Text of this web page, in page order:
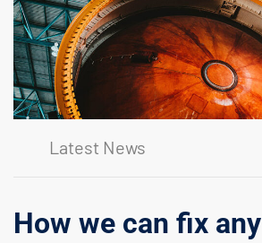
Latest News
How we can fix any